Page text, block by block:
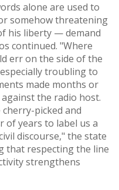
alone are used to
somehow threatening
his liberty — demand
continued. "Where
err on the side of the
troubling to
made months or
the radio host.
picked and
years to label us a
discourse," the state
that respecting the line
strengthens